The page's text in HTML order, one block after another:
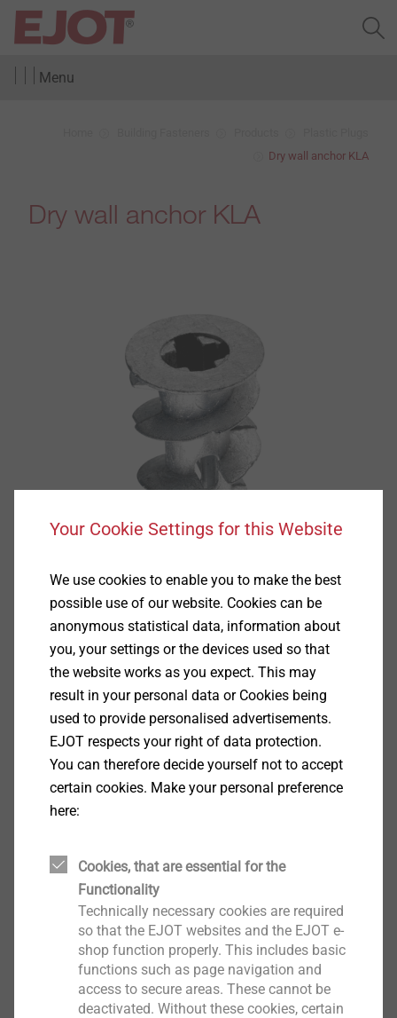
Menu
Dry wall anchor KLA
Dry wall anchor KLA
Specification
Applications
Self-tapping fast anchor for fastening in drywall
Fireproof self-tapping anchor for standard-,
plasterboard
For fastening electrical installations, for example
Properties
The fastest method for fastening lightweight
objects. No special tools required, a PZ2
screwdriver suffices. Attach flush with the board
surface, do not over-tighten
Your Cookie Settings for this Website
We use cookies to enable you to make the best
possible use of our website. Cookies can be
anonymous statistical data, information about
you, your settings or the devices used so that
the website works as you expect. This may
result in your personal data or Cookies being
used to provide personalised advertisements.
EJOT respects your right of data protection.
You can therefore decide yourself not to accept
certain cookies. Make your personal preference
here:
Cookies, that are essential for the
Functionality
Technically necessary cookies are required
so that the EJOT websites and the EJOT e-
shop function properly. This includes basic
functions such as page navigation and
access to secure areas. These cannot be
deactivated. Without these cookies, certain